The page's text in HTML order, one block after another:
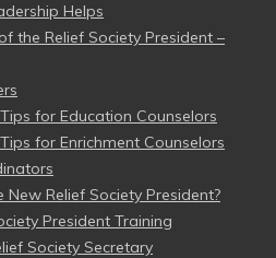
Helps
the Relief Society President –
for Education Counselors
for Enrichment Counselors
New Relief Society President?
President Training
Society Secretary